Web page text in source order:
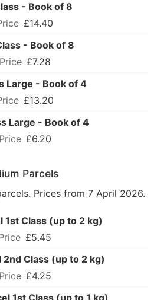
- Book of 8
£14.40
- Book of 8
£7.28
Large - Book of 4
£13.20
Large - Book of 4
£6.20
Parcels
Prices from 7 April 2026.
1st Class (up to 2 kg)
£5.45
2nd Class (up to 2 kg)
£4.25